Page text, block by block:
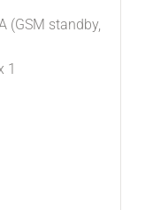
(GSM standby,
1